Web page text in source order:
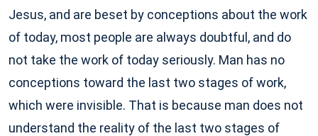
Jesus, and are beset by conceptions about the work
of today, most people are always doubtful, and do
not take the work of today seriously. Man has no
conceptions toward the last two stages of work,
which were invisible. That is because man does not
understand the reality of the last two stages of